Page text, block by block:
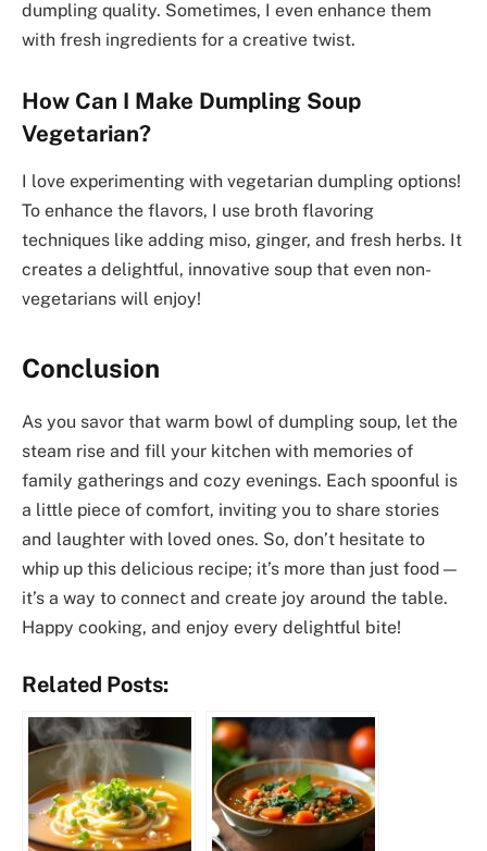
dumpling quality. Sometimes, I even enhance them
with fresh ingredients for a creative twist.
How Can I Make Dumpling Soup
Vegetarian?
I love experimenting with vegetarian dumpling options!
To enhance the flavors, I use broth flavoring
techniques like adding miso, ginger, and fresh herbs. It
creates a delightful, innovative soup that even non-
vegetarians will enjoy!
Conclusion
As you savor that warm bowl of dumpling soup, let the
steam rise and fill your kitchen with memories of
family gatherings and cozy evenings. Each spoonful is
a little piece of comfort, inviting you to share stories
and laughter with loved ones. So, don’t hesitate to
whip up this delicious recipe; it’s more than just food—
it’s a way to connect and create joy around the table.
Happy cooking, and enjoy every delightful bite!
Related Posts: